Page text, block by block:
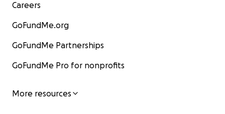
Careers
GoFundMe.org
GoFundMe Partnerships
GoFundMe Pro for nonprofits
More resources